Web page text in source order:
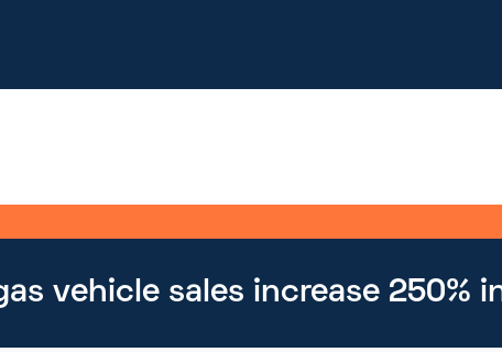
vehicle sales increase 250%